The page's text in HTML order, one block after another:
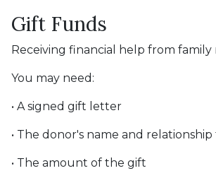
Gift Funds
Receiving financial help from family
You may need:
• A signed gift letter
• The donor's name and
• The amount of the gift